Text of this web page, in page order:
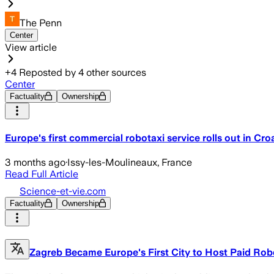
The Penn
Center
View article
+4 Reposted by 4 other sources
Center
Factuality Ownership
Europe's first commercial robotaxi service rolls out in
3 months ago·Issy-les-Moulineaux, France
Read Full Article
Science-et-vie.com
Factuality Ownership
Zagreb Became Europe's First City to Host Paid